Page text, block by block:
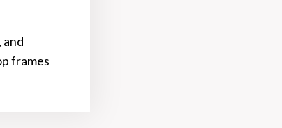
and
frames